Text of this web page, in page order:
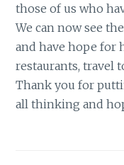
those of us who
We can now see
and have hope for
restaurants, travel
Thank you for
all thinking and